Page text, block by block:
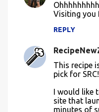
Visiting you
REPLY
This recipe
pick for SRC!
I would like
site that
minutes of